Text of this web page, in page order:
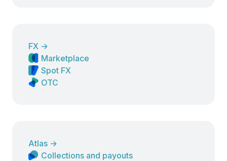
FX →
Marketplace
Spot FX
OTC
Atlas →
Collections and payouts